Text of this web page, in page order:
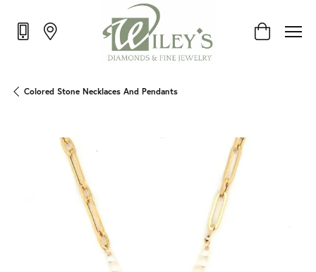
Toggle
Colored Stone Necklaces And Pendants